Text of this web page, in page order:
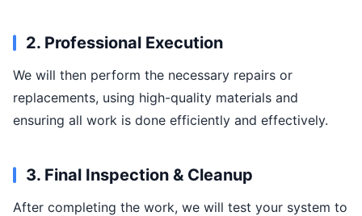
2. Professional Execution
We will then perform the necessary repairs or
replacements, using high-quality materials and
ensuring all work is done efficiently and effectively.
3. Final Inspection & Cleanup
After completing the work, we will test your system to